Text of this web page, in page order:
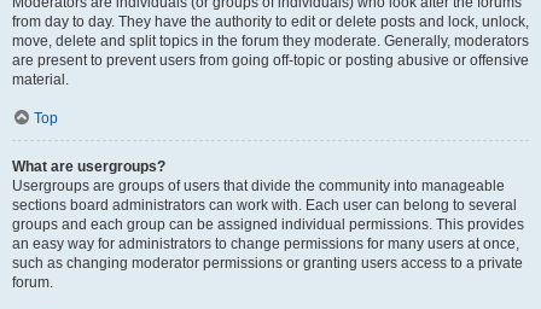
from day to day. They have the authority to edit or delete posts and lock, unlock,
move, delete and split topics in the forum they moderate. Generally, moderators
are present to prevent users from going off-topic or posting abusive or offensive
material.
Top
What are usergroups?
Usergroups are groups of users that divide the community into manageable
sections board administrators can work with. Each user can belong to several
groups and each group can be assigned individual permissions. This provides
an easy way for administrators to change permissions for many users at once,
such as changing moderator permissions or granting users access to a private
forum.